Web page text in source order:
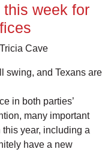
week for
Tricia Cave
swing, and Texans are
in both parties’
many important
year, including a
have a new